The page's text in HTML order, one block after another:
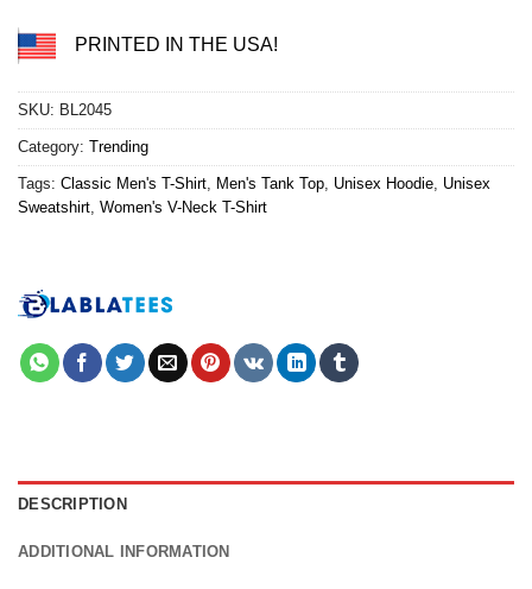
PRINTED IN THE USA!
SKU: BL2045
Category: Trending
Tags: Classic Men's T-Shirt, Men's Tank Top, Unisex Hoodie, Unisex
Sweatshirt, Women's V-Neck T-Shirt
DESCRIPTION
ADDITIONAL INFORMATION